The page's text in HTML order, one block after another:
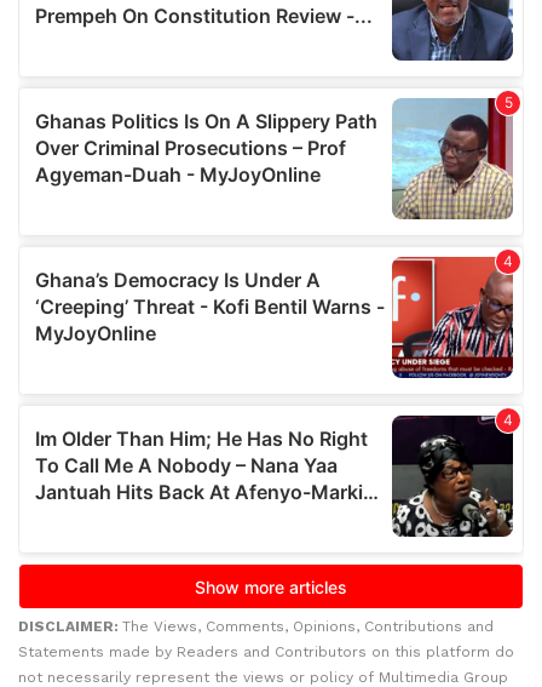
DISCLAIMER: The Views, Comments, Opinions, Contributions and
Statements made by Readers and Contributors on this platform do
not necessarily represent the views or policy of Multimedia Group